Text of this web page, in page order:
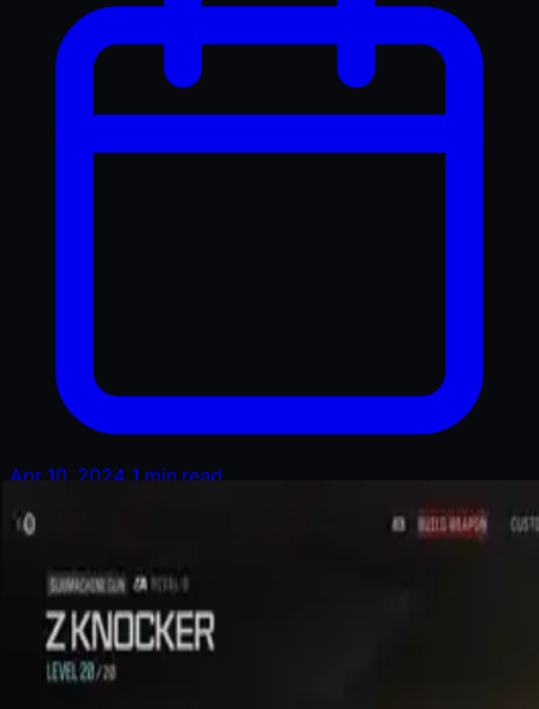
Apr 10, 2024 1 min read